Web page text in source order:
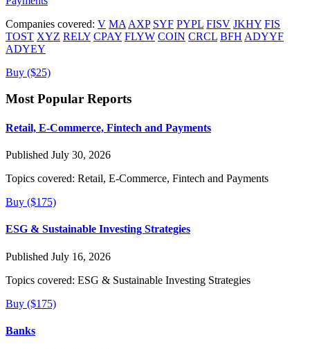
Companies covered: V MA AXP SYF PYPL FISV JKHY FIS
TOST XYZ RELY CPAY FLYW COIN CRCL BFH ADYYF
ADYEY
Buy ($25)
Most Popular Reports
Retail, E-Commerce, Fintech and Payments
Published July 30, 2026
Topics covered: Retail, E-Commerce, Fintech and Payments
Buy ($175)
ESG & Sustainable Investing Strategies
Published July 16, 2026
Topics covered: ESG & Sustainable Investing Strategies
Buy ($175)
Banks